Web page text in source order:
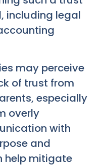
including legal
may perceive
of trust from
especially
overly
with
and
help mitigate